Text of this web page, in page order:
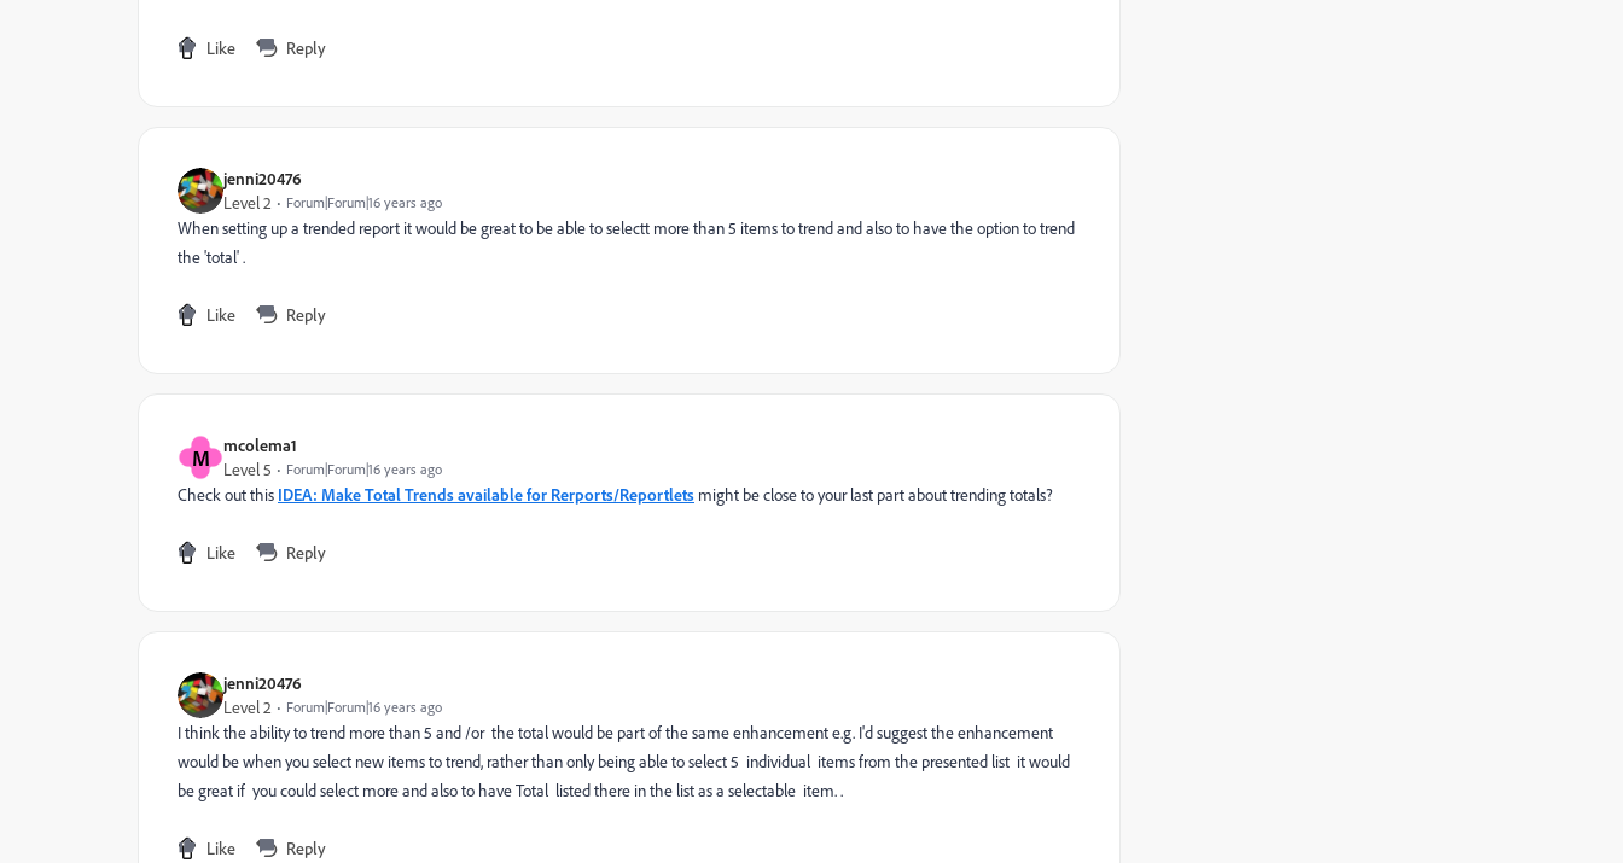
Like Reply
jenni20476
Level 2 Forum|Forum|16 years ago
When setting up a trended report it would be great to be able to selectt more than 5 items to trend and also to have the option to trend
the 'total' .
Like Reply
M mcolema1
Level 5 Forum|Forum|16 years ago
Check out this IDEA: Make Total Trends available for Rerports/Reportlets might be close to your last part about trending totals?
Like Reply
jenni20476
Level 2 Forum|Forum|16 years ago
I think the ability to trend more than 5 and /or the total would be part of the same enhancement e.g. I'd suggest the enhancement
would be when you select new items to trend, rather than only being able to select 5 individual items from the presented list it would
be great if you could select more and also to have Total listed there in the list as a selectable item. .
Like Reply